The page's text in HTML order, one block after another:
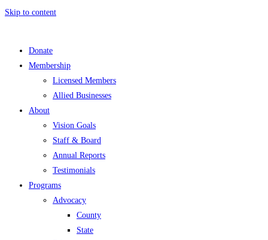
Skip to content
Donate
Membership
Licensed Members
Allied Businesses
About
Vision Goals
Staff & Board
Annual Reports
Testimonials
Programs
Advocacy
County
State